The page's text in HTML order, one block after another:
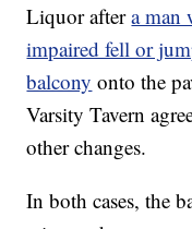
Liquor aftera man
impaired fell or
balcony onto the
Varsity Tavern
other changes.
In both cases, the